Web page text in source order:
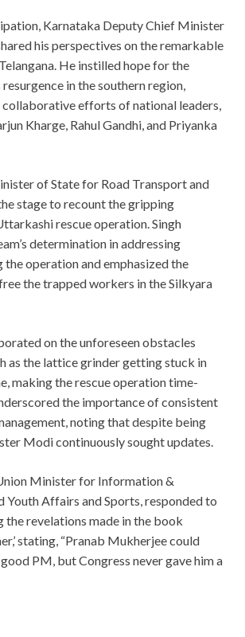
Karnataka Deputy Chief Minister
his perspectives on the remarkable
He instilled hope for the
resurgence in the southern region,
efforts of national leaders,
Kharge, Rahul Gandhi, and Priyanka
of State for Road Transport and
stage to recount the gripping
rescue operation. Singh
determination in addressing
the operation and emphasized the
the trapped workers in the Silkyara
on the unforeseen obstacles
as the lattice grinder getting stuck in
making the rescue operation time-
the importance of consistent
noting that despite being
Modi continuously sought updates.
Minister for Information &
Youth Affairs and Sports, responded to
the revelations made in the book
stating, “Pranab Mukherjee could
PM, but Congress never gave him a